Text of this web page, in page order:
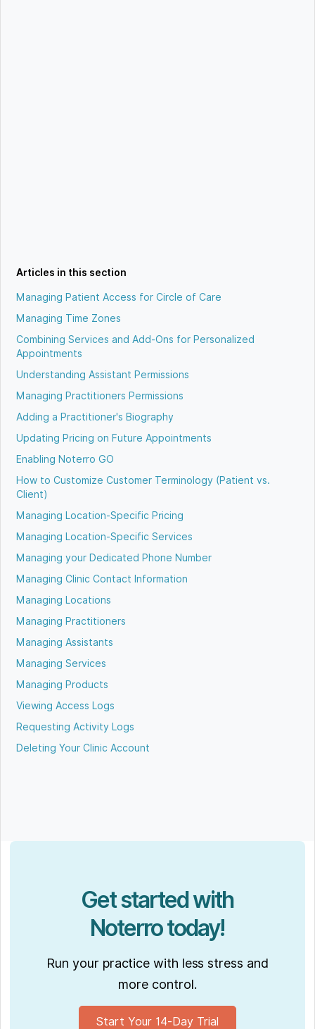
Articles in this section
Managing Patient Access for Circle of Care
Managing Time Zones
Combining Services and Add-Ons for Personalized
Appointments
Understanding Assistant Permissions
Managing Practitioners Permissions
Adding a Practitioner's Biography
Updating Pricing on Future Appointments
Enabling Noterro GO
How to Customize Customer Terminology (Patient vs.
Client)
Managing Location-Specific Pricing
Managing Location-Specific Services
Managing your Dedicated Phone Number
Managing Clinic Contact Information
Managing Locations
Managing Practitioners
Managing Assistants
Managing Services
Managing Products
Viewing Access Logs
Requesting Activity Logs
Deleting Your Clinic Account
Get started with
Noterro today!
Run your practice with less stress and
more control.
Start Your 14-Day Trial